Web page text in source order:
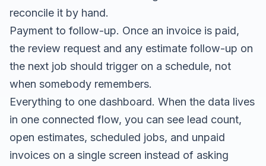
reconcile it by hand.
Payment to follow-up. Once an invoice is paid,
the review request and any estimate follow-up on
the next job should trigger on a schedule, not
when somebody remembers.
Everything to one dashboard. When the data lives
in one connected flow, you can see lead count,
open estimates, scheduled jobs, and unpaid
invoices on a single screen instead of asking